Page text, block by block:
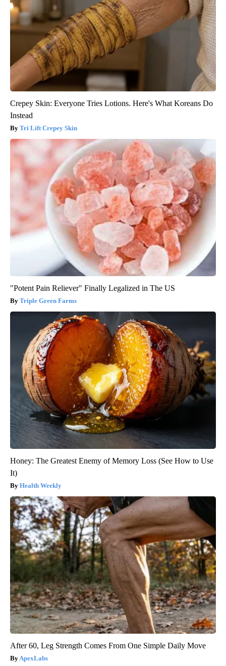
Crepey Skin: Everyone Tries Lotions. Here's What Koreans Do
Instead
Tri Lift Crepey Skin
"Potent Pain Reliever" Finally Legalized in The US
Triple Green Farms
Honey: The Greatest Enemy of Memory Loss (See How to Use
It)
Health Weekly
After 60, Leg Strength Comes From One Simple Daily Move
ApexLabs